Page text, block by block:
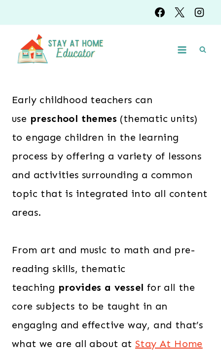
to
content
Early childhood teachers can
use preschool themes (thematic units)
to engage children in the learning
process by offering a variety of lessons
and activities surrounding a common
topic that is integrated into all content
areas.
From art and music to math and pre-
reading skills, thematic
teaching provides a vessel for all the
core subjects to be taught in an
engaging and effective way, and that’s
what we are all about at Stay At Home